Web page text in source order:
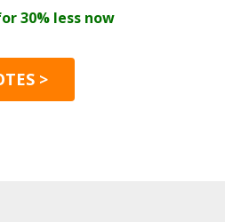
30% less now
>